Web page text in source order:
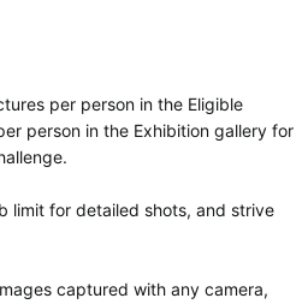
per person in the Eligible
person in the Exhibition gallery for
limit for detailed shots, and strive
captured with any camera,